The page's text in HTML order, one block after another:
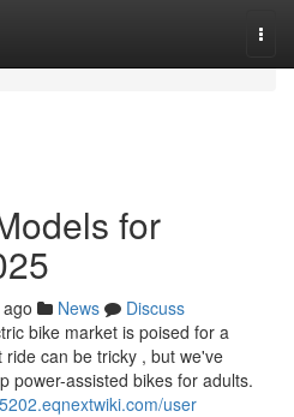
for
News
Discuss
bike market is poised for a
can be tricky , but we've
power-assisted bikes for adults.
user